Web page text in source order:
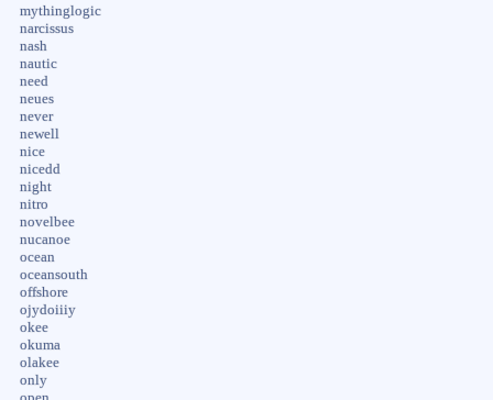
mythinglogic
narcissus
nash
nautic
need
neues
never
newell
nice
nicedd
night
nitro
novelbee
nucanoe
ocean
oceansouth
offshore
ojydoiiiy
okee
okuma
olakee
only